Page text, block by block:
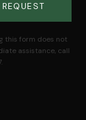
this form does not
assistance, call